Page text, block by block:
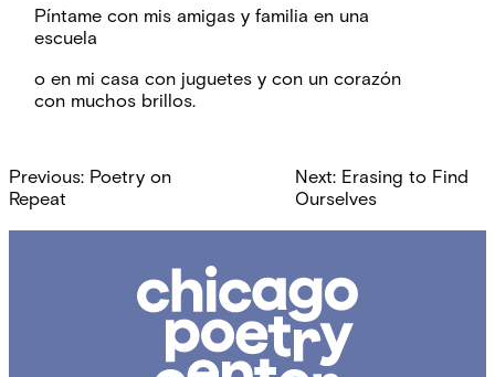
Píntame con mis amigas y familia en una
escuela
o en mi casa con juguetes y con un corazón
con muchos brillos.
Post
navigation
Previous: Poetry on
Repeat
Next: Erasing to Find
Ourselves
Poetry